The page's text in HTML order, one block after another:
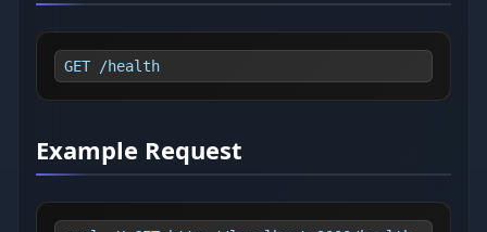
GET /health
Example Request